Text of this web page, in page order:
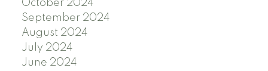
October 2024
September 2024
August 2024
July 2024
June 2024